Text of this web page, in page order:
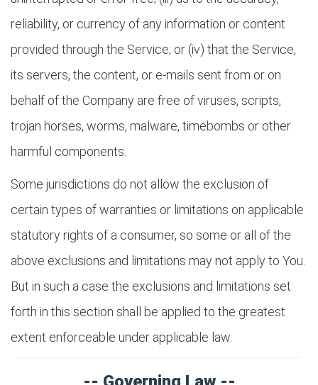
reliability, or currency of any information or content
provided through the Service; or (iv) that the Service,
its servers, the content, or e-mails sent from or on
behalf of the Company are free of viruses, scripts,
trojan horses, worms, malware, timebombs or other
harmful components.
Some jurisdictions do not allow the exclusion of
certain types of warranties or limitations on applicable
statutory rights of a consumer, so some or all of the
above exclusions and limitations may not apply to You.
But in such a case the exclusions and limitations set
forth in this section shall be applied to the greatest
extent enforceable under applicable law.